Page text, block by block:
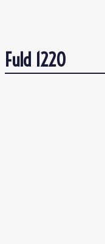
Fuld 1220